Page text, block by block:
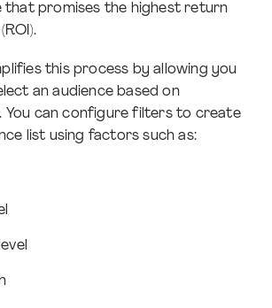
that promises the highest return
this process by allowing you
an audience based on
You can configure filters to create
list using factors such as: